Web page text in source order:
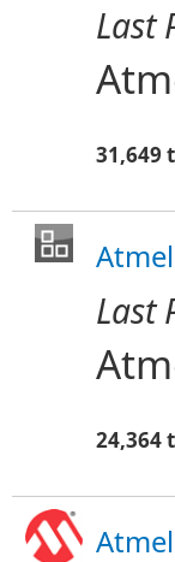
Last
31,649
Last
24,364